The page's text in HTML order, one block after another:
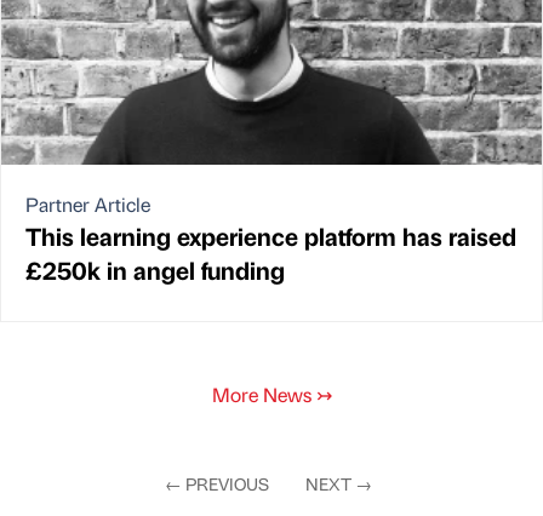
Partner Article
This learning experience platform has raised
£250k in angel funding
More News ↣
← PREVIOUS NEXT →